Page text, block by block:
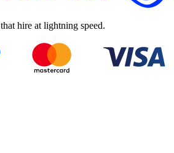
hire at lightning speed.